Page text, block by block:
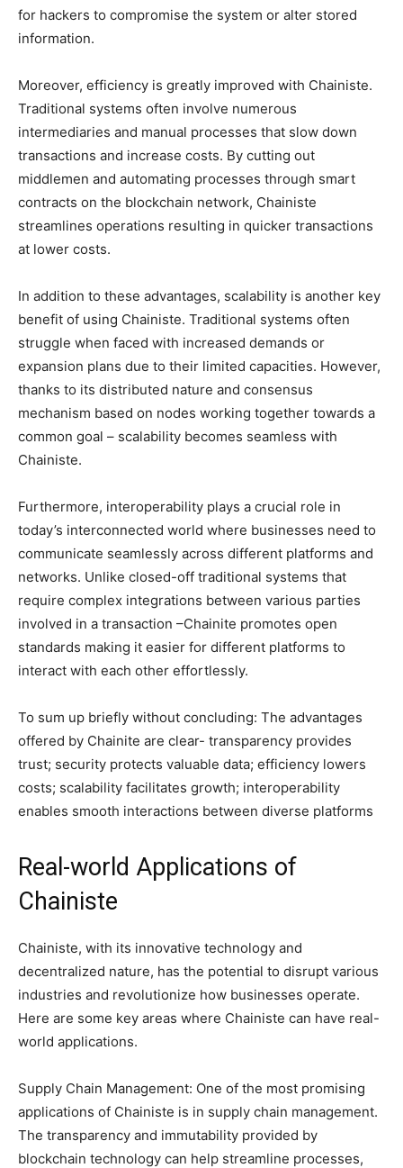
for hackers to compromise the system or alter stored
information.
Moreover, efficiency is greatly improved with Chainiste.
Traditional systems often involve numerous
intermediaries and manual processes that slow down
transactions and increase costs. By cutting out
middlemen and automating processes through smart
contracts on the blockchain network, Chainiste
streamlines operations resulting in quicker transactions
at lower costs.
In addition to these advantages, scalability is another key
benefit of using Chainiste. Traditional systems often
struggle when faced with increased demands or
expansion plans due to their limited capacities. However,
thanks to its distributed nature and consensus
mechanism based on nodes working together towards a
common goal – scalability becomes seamless with
Chainiste.
Furthermore, interoperability plays a crucial role in
today’s interconnected world where businesses need to
communicate seamlessly across different platforms and
networks. Unlike closed-off traditional systems that
require complex integrations between various parties
involved in a transaction –Chainite promotes open
standards making it easier for different platforms to
interact with each other effortlessly.
To sum up briefly without concluding: The advantages
offered by Chainite are clear- transparency provides
trust; security protects valuable data; efficiency lowers
costs; scalability facilitates growth; interoperability
enables smooth interactions between diverse platforms
Real-world Applications of
Chainiste
Chainiste, with its innovative technology and
decentralized nature, has the potential to disrupt various
industries and revolutionize how businesses operate.
Here are some key areas where Chainiste can have real-
world applications.
Supply Chain Management: One of the most promising
applications of Chainiste is in supply chain management.
The transparency and immutability provided by
blockchain technology can help streamline processes,